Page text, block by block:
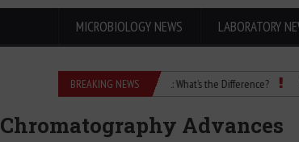
MICROBIOLOGY NEWS LABORATORY
BREAKING NEWS
Isopropanol vs Isopropyl Alcohol: What’s the Difference?
Chromatography Advances